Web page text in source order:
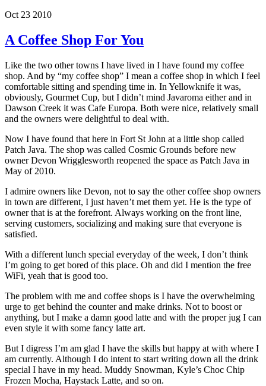
Oct 23 2010
A Coffee Shop For You
Like the two other towns I have lived in I have found my coffee
shop. And by “my coffee shop” I mean a coffee shop in which I feel
comfortable sitting and spending time in. In Yellowknife it was,
obviously, Gourmet Cup, but I didn’t mind Javaroma either and in
Dawson Creek it was Cafe Europa. Both were nice, relatively small
and the owners were delightful to deal with.
Now I have found that here in Fort St John at a little shop called
Patch Java. The shop was called Cosmic Grounds before new
owner Devon Wrigglesworth reopened the space as Patch Java in
May of 2010.
I admire owners like Devon, not to say the other coffee shop owners
in town are different, I just haven’t met them yet. He is the type of
owner that is at the forefront. Always working on the front line,
serving customers, socializing and making sure that everyone is
satisfied.
With a different lunch special everyday of the week, I don’t think
I’m going to get bored of this place. Oh and did I mention the free
WiFi, yeah that is good too.
The problem with me and coffee shops is I have the overwhelming
urge to get behind the counter and make drinks. Not to boost or
anything, but I make a damn good latte and with the proper jug I can
even style it with some fancy latte art.
But I digress I’m am glad I have the skills but happy at with where I
am currently. Although I do intent to start writing down all the drink
special I have in my head. Muddy Snowman, Kyle’s Choc Chip
Frozen Mocha, Haystack Latte, and so on.